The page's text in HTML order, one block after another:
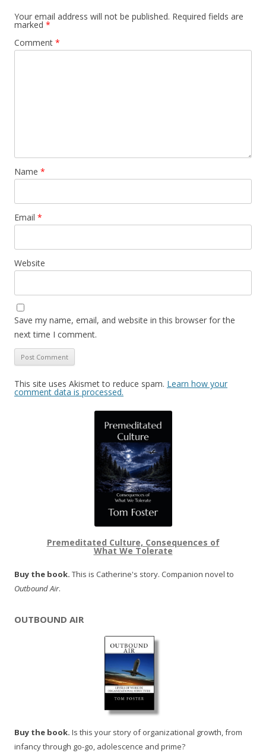
Your email address will not be published. Required fields are
marked *
Comment *
Name *
Email *
Website
Save my name, email, and website in this browser for the
next time I comment.
This site uses Akismet to reduce spam. Learn how your
comment data is processed.
Premeditated Culture, Consequences of
What We Tolerate
Buy the book. This is Catherine's story. Companion novel to
Outbound Air.
OUTBOUND AIR
Buy the book. Is this your story of organizational growth, from
infancy through go-go, adolescence and prime?